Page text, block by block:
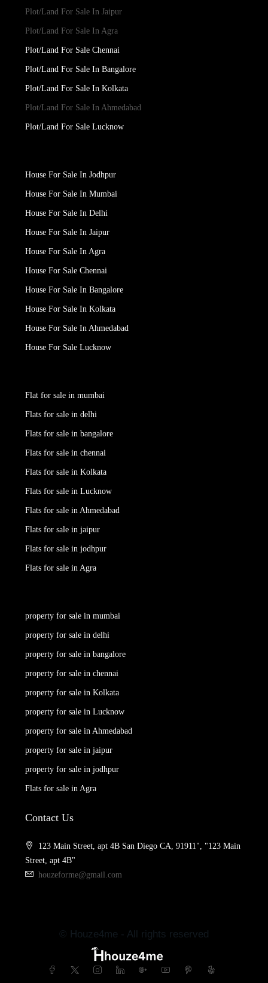
Plot/Land For Sale In Jaipur
Plot/Land For Sale In Agra
Plot/Land For Sale Chennai
Plot/Land For Sale In Bangalore
Plot/Land For Sale In Kolkata
Plot/Land For Sale In Ahmedabad
Plot/Land For Sale Lucknow
House For Sale In Jodhpur
House For Sale In Mumbai
House For Sale In Delhi
House For Sale In Jaipur
House For Sale In Agra
House For Sale Chennai
House For Sale In Bangalore
House For Sale In Kolkata
House For Sale In Ahmedabad
House For Sale Lucknow
Flat for sale in mumbai
Flats for sale in delhi
Flats for sale in bangalore
Flats for sale in chennai
Flats for sale in Kolkata
Flats for sale in Lucknow
Flats for sale in Ahmedabad
Flats for sale in jaipur
Flats for sale in jodhpur
Flats for sale in Agra
property for sale in mumbai
property for sale in delhi
property for sale in bangalore
property for sale in chennai
property for sale in Kolkata
property for sale in Lucknow
property for sale in Ahmedabad
property for sale in jaipur
property for sale in jodhpur
Flats for sale in Agra
Contact Us
123 Main Street, apt 4B San Diego CA, 91911", "123 Main
Street, apt 4B"
houzeforme@gmail.com
© Houze4me - All rights reserved